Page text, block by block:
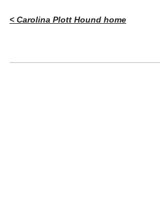
< Carolina Plott Hound home